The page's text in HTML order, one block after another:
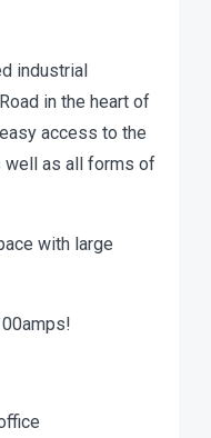
industrial
in the heart of
access to the
well as all forms of
with large